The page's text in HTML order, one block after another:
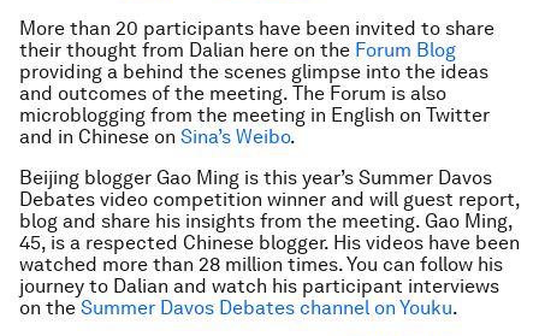
More than 20 participants have been invited to share
their thought from Dalian here on the Forum Blog
providing a behind the scenes glimpse into the ideas
and outcomes of the meeting. The Forum is also
microblogging from the meeting in English on Twitter
and in Chinese on Sina’s Weibo.
Beijing blogger Gao Ming is this year’s Summer Davos
Debates video competition winner and will guest report,
blog and share his insights from the meeting. Gao Ming,
45, is a respected Chinese blogger. His videos have been
watched more than 28 million times. You can follow his
journey to Dalian and watch his participant interviews
on the Summer Davos Debates channel on Youku.